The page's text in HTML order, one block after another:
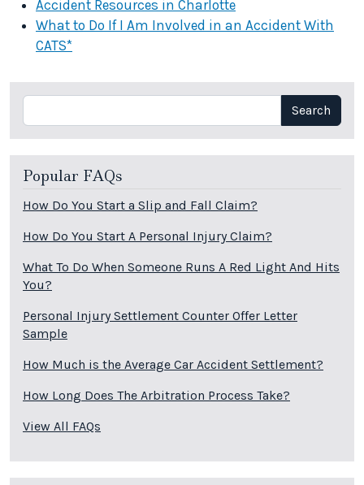
Accident Resources in Charlotte
What to Do If I Am Involved in an Accident With
CATS*
Search Search
Popular FAQs
How Do You Start a Slip and Fall Claim?
How Do You Start A Personal Injury Claim?
What To Do When Someone Runs A Red Light And Hits
You?
Personal Injury Settlement Counter Offer Letter
Sample
How Much is the Average Car Accident Settlement?
How Long Does The Arbitration Process Take?
View All FAQs